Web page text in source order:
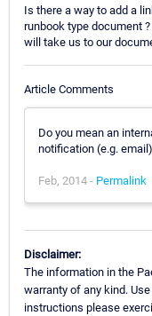
Is there a way to add a
runbook type document
will take us to our
Article Comments
Do you mean an
notification (e.g.
Feb, 2014 - Permalink
Disclaimer:
The information in the
warranty of any kind.
instructions please